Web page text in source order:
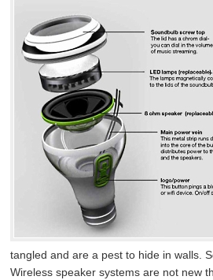
tangled and are a pest to hide in walls.
Wireless speaker systems are not new